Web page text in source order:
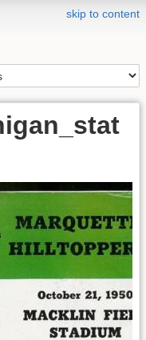
skip to content